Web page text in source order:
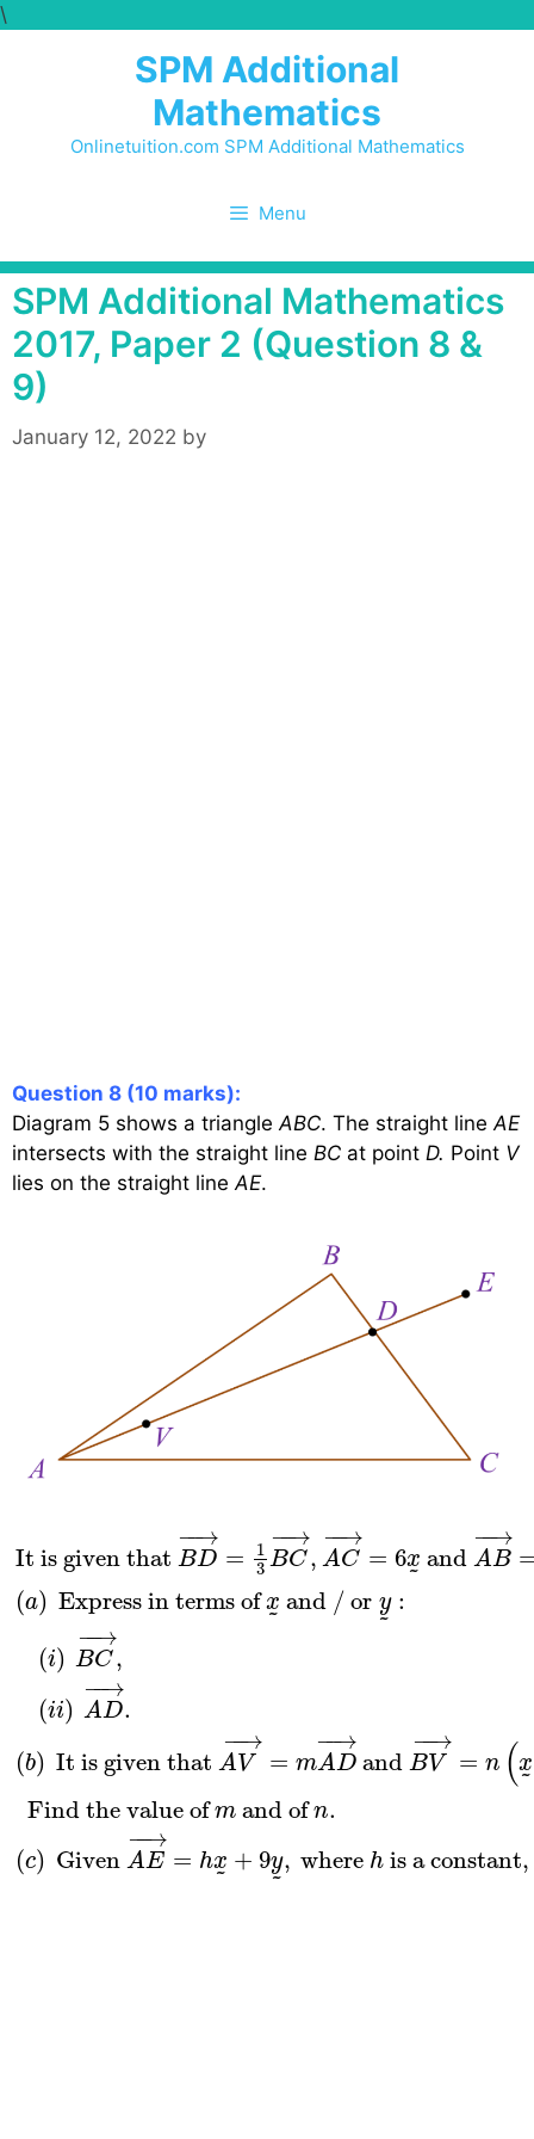
\
SPM Additional
Mathematics
Onlinetuition.com SPM Additional Mathematics
Menu
SPM Additional Mathematics
2017, Paper 2 (Question 8 &
9)
January 12, 2022 by
Question 8 (10 marks):
Diagram 5 shows a triangle ABC. The straight line AE
intersects with the straight line BC at point D. Point V
lies on the straight line AE.
It is given that
−
−→
BD =
1
3
−
−→
BC,
−
−→
AC = 6x
˜
and
−
−→
AB
(a) Express in terms of x
˜
and / or y
˜
:
(i)
−
−→
BC,
(ii)
−
−→
AD.
(b) It is given that
−
−→
AV = m
−
−→
AD and
−
−→
BV = n (x
˜
Find the value of m and of n.
(c) Given
−
−→
AE = hx
˜
+ 9y
˜
, where h is a
It is given thatBD 13BC →,A and